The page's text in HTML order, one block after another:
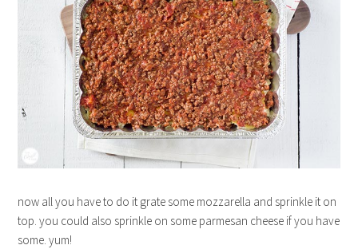
now all you have to do it grate some mozzarella and sprinkle it on
top. you could also sprinkle on some parmesan cheese if you have
some. yum!